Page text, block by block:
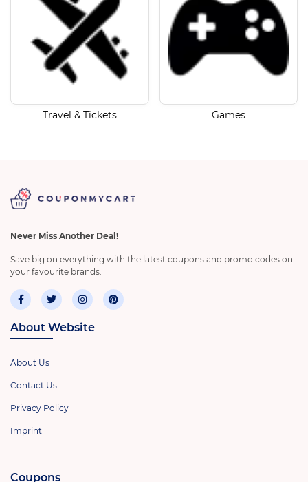
Travel & Tickets Games
Never Miss Another Deal!
Save big on everything with the latest coupons and promo codes on
your favourite brands.
About Website
About Us
Contact Us
Privacy Policy
Imprint
Coupons